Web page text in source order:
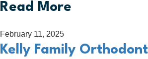
Read More
February 11, 2025
Kelly Family